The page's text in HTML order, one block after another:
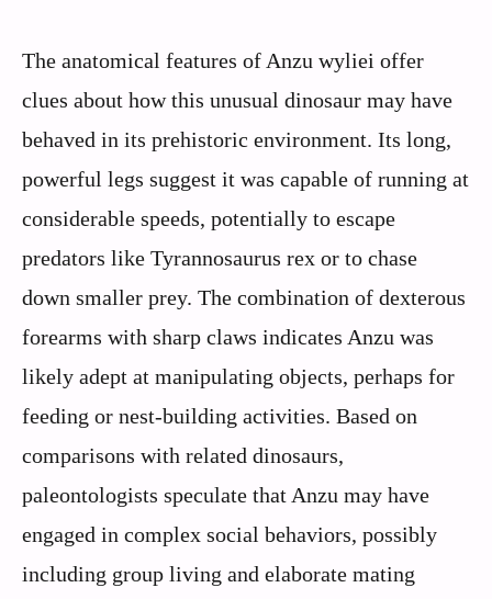
The anatomical features of Anzu wyliei offer
clues about how this unusual dinosaur may have
behaved in its prehistoric environment. Its long,
powerful legs suggest it was capable of running at
considerable speeds, potentially to escape
predators like Tyrannosaurus rex or to chase
down smaller prey. The combination of dexterous
forearms with sharp claws indicates Anzu was
likely adept at manipulating objects, perhaps for
feeding or nest-building activities. Based on
comparisons with related dinosaurs,
paleontologists speculate that Anzu may have
engaged in complex social behaviors, possibly
including group living and elaborate mating